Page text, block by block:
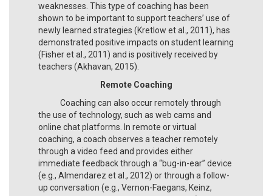
weaknesses. This type of coaching has been
shown to be important to support teachers’ use of
newly learned strategies (Kretlow et al., 2011), has
demonstrated positive impacts on student learning
(Fisher et al., 2011) and is positively received by
teachers (Akhavan, 2015).
Remote Coaching
Coaching can also occur remotely through
the use of technology, such as web cams and
online chat platforms. In remote or virtual
coaching, a coach observes a teacher remotely
through a video feed and provides either
immediate feedback through a “bug-in-ear” device
(e.g., Almendarez et al., 2012) or through a follow-
up conversation (e.g., Vernon-Faegans, Keinz,